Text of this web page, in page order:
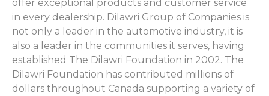
offer exceptional products and customer service
in every dealership. Dilawri Group of Companies is
not only a leader in the automotive industry, it is
also a leader in the communities it serves, having
established The Dilawri Foundation in 2002. The
Dilawri Foundation has contributed millions of
dollars throughout Canada supporting a variety of